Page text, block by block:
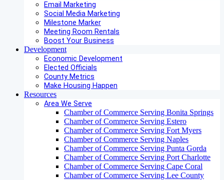
Email Marketing
Social Media Marketing
Milestone Marker
Meeting Room Rentals
Boost Your Business
Development
Economic Development
Elected Officials
County Metrics
Make Housing Happen
Resources
Area We Serve
Chamber of Commerce Serving Bonita Springs
Chamber of Commerce Serving Estero
Chamber of Commerce Serving Fort Myers
Chamber of Commerce Serving Naples
Chamber of Commerce Serving Punta Gorda
Chamber of Commerce Serving Port Charlotte
Chamber of Commerce Serving Cape Coral
Chamber of Commerce Serving Lee County